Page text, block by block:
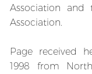
Association and
Association.
Page received
1998 from